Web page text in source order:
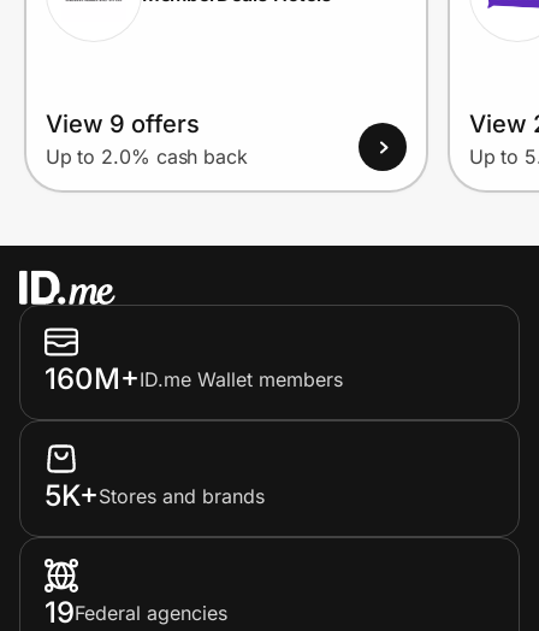
View 9 offers
Up to 2.0% cash back
View
Up to
160M+ID.me Wallet members
5K+Stores and brands
19Federal agencies